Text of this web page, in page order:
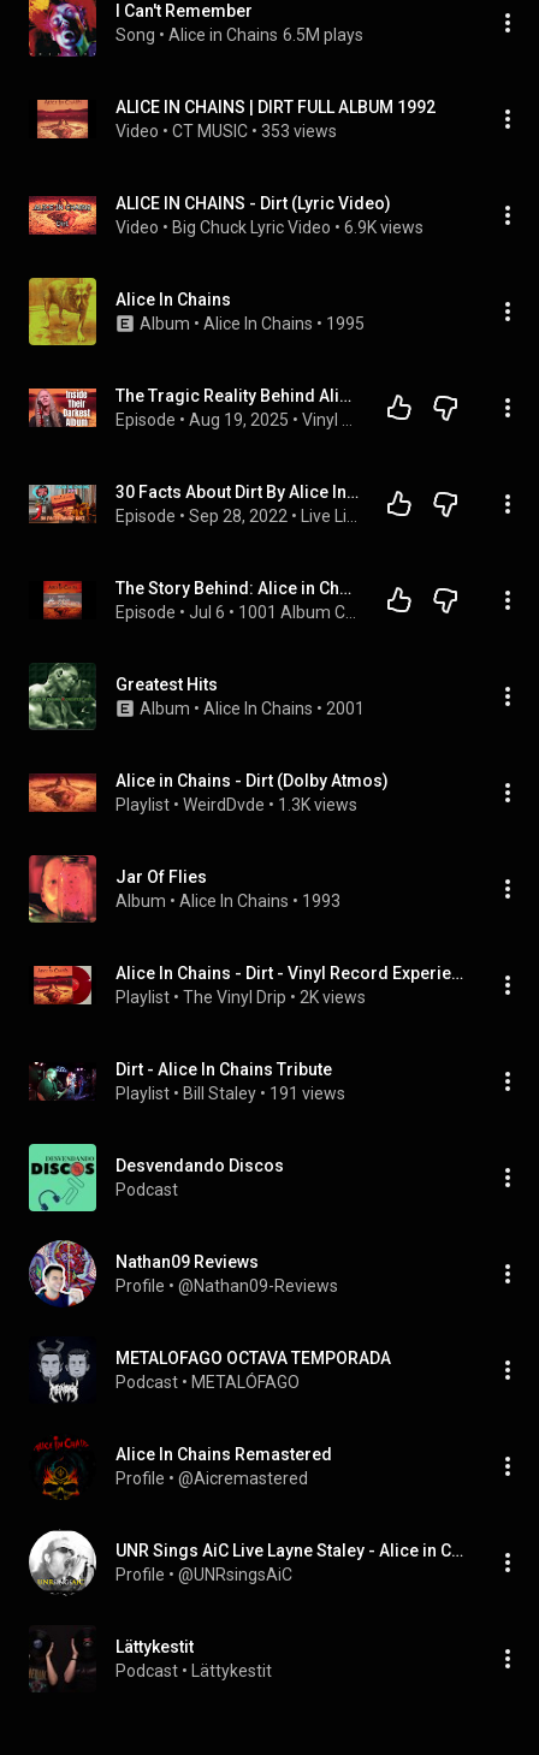
I Can't Remember
Song • Alice in Chains 6.5M plays
ALICE IN CHAINS | DIRT FULL ALBUM 1992
Video • CT MUSIC • 353 views
ALICE IN CHAINS - Dirt (Lyric Video)
Video • Big Chuck Lyric Video • 6.9K views
Alice In Chains
Album • Alice In Chains • 1995
The Tragic Reality Behind Alice in Chains’ Dirt
Episode • Aug 19, 2025 •
30 Facts About Dirt By Alice In Chains
Episode • Sep 28, 2022 •
The Story Behind: Alice in Chains - Dirt, Ep. 267
Episode • Jul 6 •
Greatest Hits
Album • Alice In Chains • 2001
Alice in Chains - Dirt (Dolby Atmos)
Playlist • WeirdDvde • 1.3K views
Jar Of Flies
Album • Alice In Chains • 1993
Alice In Chains - Dirt - Vinyl Record Experience
Playlist • The Vinyl Drip • 2K views
Dirt - Alice In Chains Tribute
Playlist • Bill Staley • 191 views
Desvendando Discos
Podcast
Nathan09 Reviews
Profile • @Nathan09-Reviews
METALOFAGO OCTAVA TEMPORADA
Podcast • METALÓFAGO
AIice In Chains Remastered
Profile • @Aicremastered
UNR Sings AiC Live Layne Staley - Alice in Chains
Profile • @UNRsingsAiC
Lättykestit
Podcast • Lättykestit